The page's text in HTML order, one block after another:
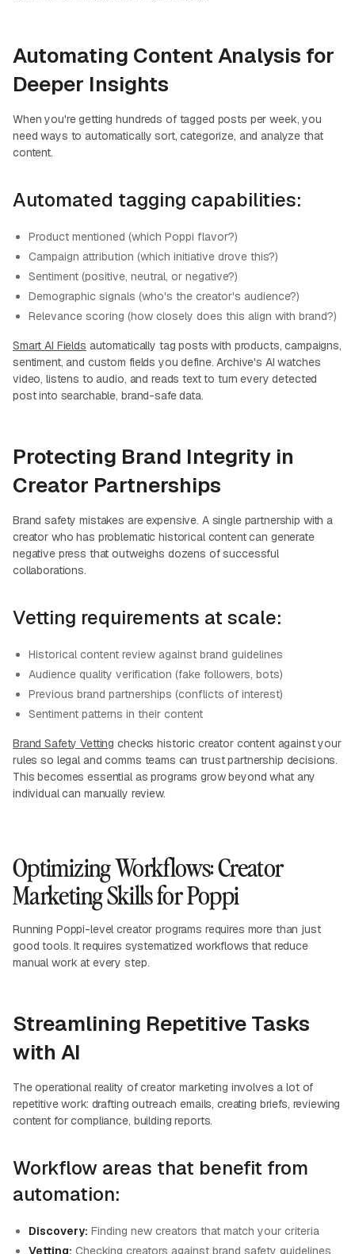
Automating Content Analysis for
Deeper Insights
When you're getting hundreds of tagged posts per week, you
need ways to automatically sort, categorize, and analyze that
content.
Automated tagging capabilities:
Product mentioned (which Poppi flavor?)
Campaign attribution (which initiative drove this?)
Sentiment (positive, neutral, or negative?)
Demographic signals (who's the creator's audience?)
Relevance scoring (how closely does this align with brand?)
Smart AI Fields automatically tag posts with products, campaigns,
sentiment, and custom fields you define. Archive's AI watches
video, listens to audio, and reads text to turn every detected
post into searchable, brand-safe data.
Protecting Brand Integrity in
Creator Partnerships
Brand safety mistakes are expensive. A single partnership with a
creator who has problematic historical content can generate
negative press that outweighs dozens of successful
collaborations.
Vetting requirements at scale:
Historical content review against brand guidelines
Audience quality verification (fake followers, bots)
Previous brand partnerships (conflicts of interest)
Sentiment patterns in their content
Brand Safety Vetting checks historic creator content against your
rules so legal and comms teams can trust partnership decisions.
This becomes essential as programs grow beyond what any
individual can manually review.
Optimizing Workflows: Creator
Marketing Skills for Poppi
Running Poppi-level creator programs requires more than just
good tools. It requires systematized workflows that reduce
manual work at every step.
Streamlining Repetitive Tasks
with AI
The operational reality of creator marketing involves a lot of
repetitive work: drafting outreach emails, creating briefs, reviewing
content for compliance, building reports.
Workflow areas that benefit from
automation:
Discovery: Finding new creators that match your criteria
Vetting: Checking creators against brand safety guidelines